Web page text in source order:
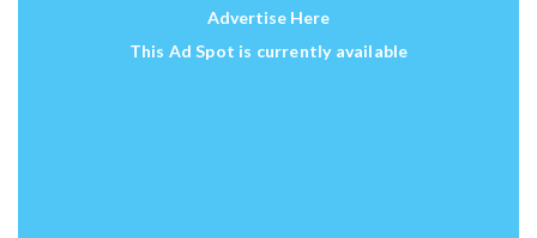
Advertise Here
This Ad Spot is currently available